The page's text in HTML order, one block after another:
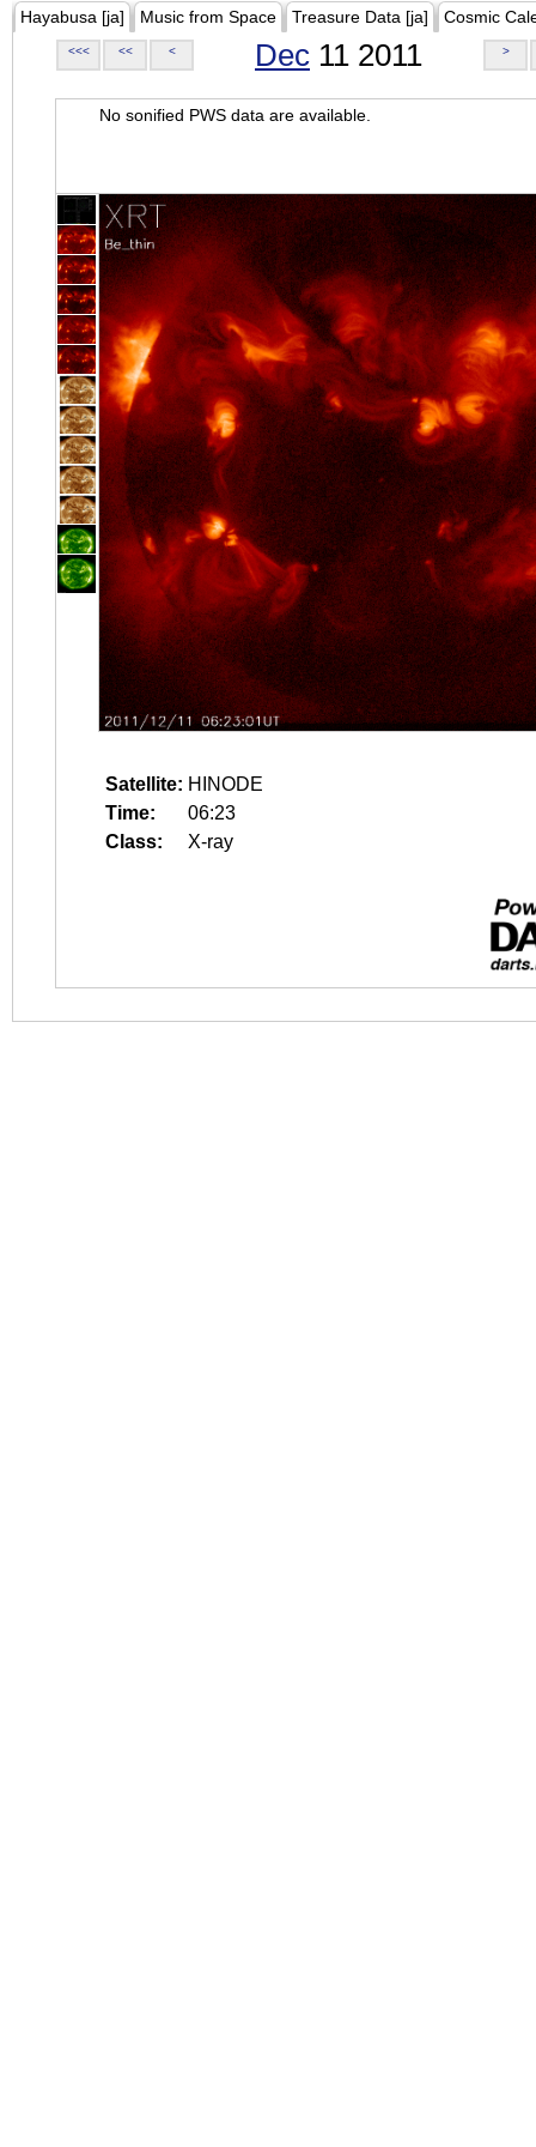
Hayabusa [ja] Music from Space Treasure Data [ja] Cosmic
<<< << < Dec 11 2011 >
No sonified PWS data are available.
Satellite: HINODE
Time:
06:23
Class:
X-ray